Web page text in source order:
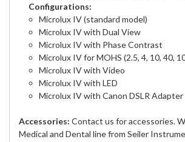
Configurations:
Microlux IV (standard model)
Microlux IV with Dual View
Microlux IV with Phase Contrast
Microlux IV for MOHS (2.5, 4, 10, 40,
Microlux IV with Video
Microlux IV with LED
Microlux IV with Canon DSLR Adapter
Accessories: Contact us for accessories.
Medical and Dental line from Seiler